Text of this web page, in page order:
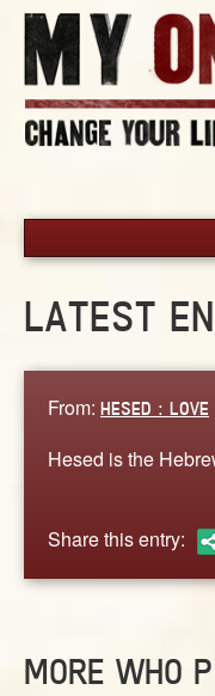
PICK YOUR WORD
WORDS
ABOUT
CONTACT US
LATEST
From: HESED : LOVE
Hesed is the
Share this entry:
MORE WHO